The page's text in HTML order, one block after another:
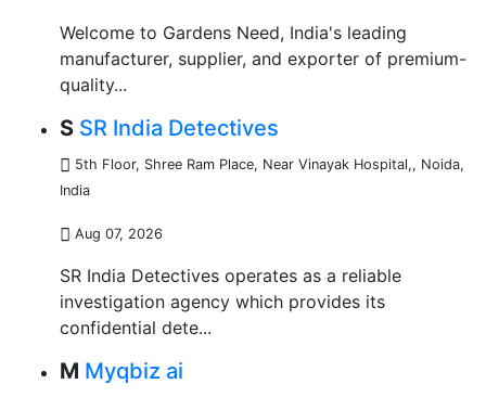
Welcome to Gardens Need, India's leading
manufacturer, supplier, and exporter of premium-
quality...
S SR India Detectives
5th Floor, Shree Ram Place, Near Vinayak Hospital,, Noida,
India
Aug 07, 2026
SR India Detectives operates as a reliable
investigation agency which provides its
confidential dete...
M Myqbiz ai